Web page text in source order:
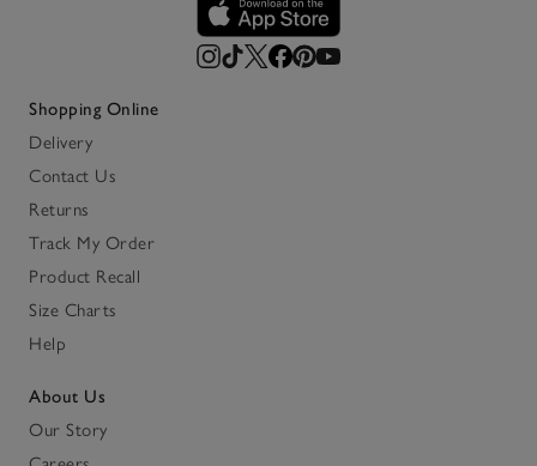
Shopping Online
Delivery
Contact Us
Returns
Track My Order
Product Recall
Size Charts
Help
About Us
Our Story